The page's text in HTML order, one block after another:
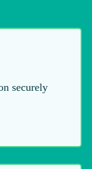
securely